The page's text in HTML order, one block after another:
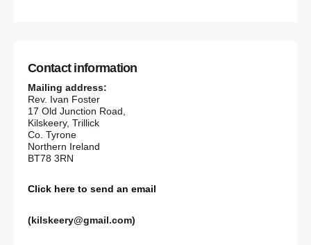
Contact information
Mailing address:
Rev. Ivan Foster
17 Old Junction Road,
Kilskeery, Trillick
Co. Tyrone
Northern Ireland
BT78 3RN
Click here to send an email
(kilskeery@gmail.com)